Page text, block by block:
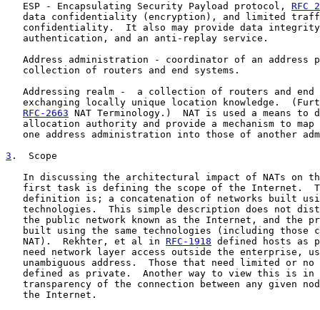
   ESP - Encapsulating Security Payload protocol,
RFC
data confidentiality (encryption), and limited
confidentiality.  It also may provide data
   authentication, and an anti-replay service.
Address administration - coordinator of an address
   collection of routers and end systems.
Addressing realm -  a collection of routers and end
exchanging locally unique location knowledge.
RFC-2663 NAT Terminology.)  NAT is used a means
allocation authority and provide a mechanism to map
one address administration into those of another
3 .  Scope
In discussing the architectural impact of NATs on
first task is defining the scope of the Internet.
definition is; a concatenation of networks built
technologies.  This simple description does not
the public network known as the Internet, and the
built using the same technologies (including those
   NAT).  Rekhter, et al in
RFC-1918 defined hosts as
need network layer access outside the enterprise,
unambiguous address.  Those that need limited or no
defined as private.  Another way to view this is in
transparency of the connection between any given
   the Internet.